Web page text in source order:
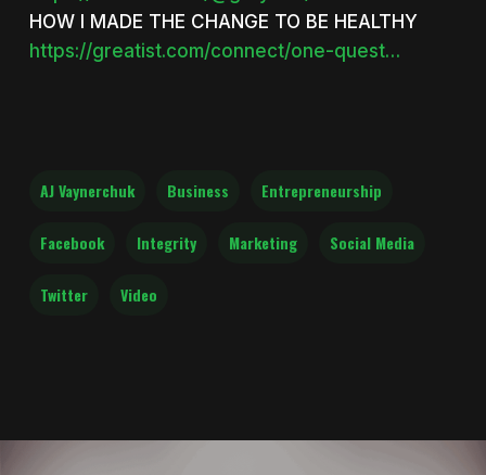
HOW I MADE THE CHANGE TO BE HEALTHY
https://greatist.com/connect/one-quest…
AJ Vaynerchuk Business Entrepreneurship
Facebook Integrity Marketing Social Media
Twitter Video